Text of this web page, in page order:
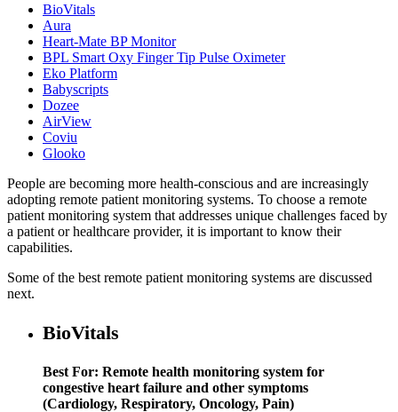
BioVitals
Aura
Heart-Mate BP Monitor
BPL Smart Oxy Finger Tip Pulse Oximeter
Eko Platform
Babyscripts
Dozee
AirView
Coviu
Glooko
People are becoming more health-conscious and are increasingly
adopting remote patient monitoring systems. To choose a remote
patient monitoring system that addresses unique challenges faced by
a patient or healthcare provider, it is important to know their
capabilities.
Some of the best remote patient monitoring systems are discussed
next.
BioVitals
Best For: Remote health monitoring system for
congestive heart failure and other symptoms
(Cardiology, Respiratory, Oncology, Pain)